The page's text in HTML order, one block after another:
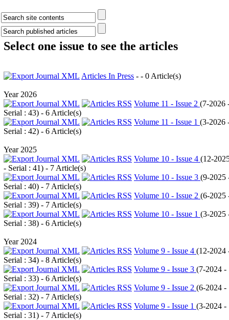
Select one issue to see the articles
Articles In Press - - 0 Article(s)
Year 2026
Volume 11 - Issue 2 (7-2026
Serial : 43) - 6 Article(s)
Volume 11 - Issue 1 (3-2026
Serial : 42) - 6 Article(s)
Year 2025
Volume 10 - Issue 4 (12-
- Serial : 41) - 7 Article(s)
Volume 10 - Issue 3 (9-2025
Serial : 40) - 7 Article(s)
Volume 10 - Issue 2 (6-2025
Serial : 39) - 7 Article(s)
Volume 10 - Issue 1 (3-2025
Serial : 38) - 6 Article(s)
Year 2024
Volume 9 - Issue 4 (12-2024
Serial : 34) - 8 Article(s)
Volume 9 - Issue 3 (7-2024 -
Serial : 33) - 6 Article(s)
Volume 9 - Issue 2 (6-2024 -
Serial : 32) - 7 Article(s)
Volume 9 - Issue 1 (3-2024 -
Serial : 31) - 7 Article(s)